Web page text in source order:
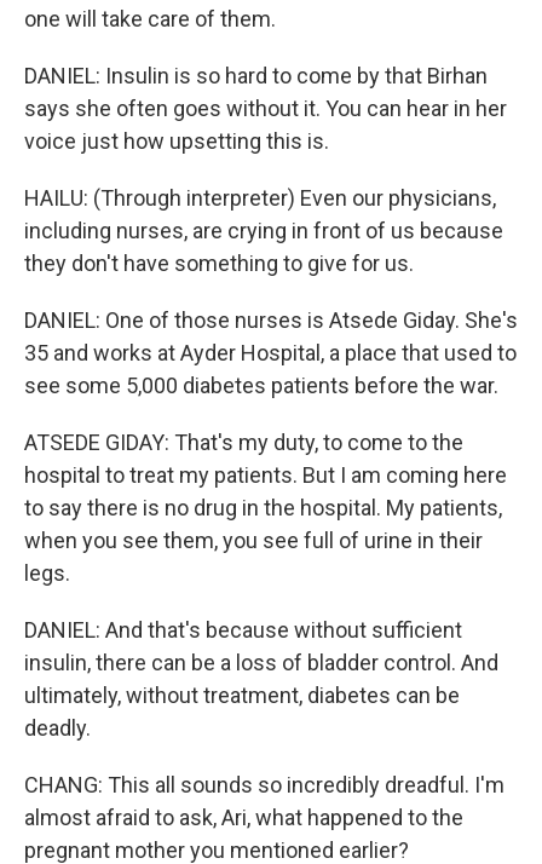
one will take care of them.
DANIEL: Insulin is so hard to come by that Birhan
says she often goes without it. You can hear in her
voice just how upsetting this is.
HAILU: (Through interpreter) Even our physicians,
including nurses, are crying in front of us because
they don't have something to give for us.
DANIEL: One of those nurses is Atsede Giday. She's
35 and works at Ayder Hospital, a place that used to
see some 5,000 diabetes patients before the war.
ATSEDE GIDAY: That's my duty, to come to the
hospital to treat my patients. But I am coming here
to say there is no drug in the hospital. My patients,
when you see them, you see full of urine in their
legs.
DANIEL: And that's because without sufficient
insulin, there can be a loss of bladder control. And
ultimately, without treatment, diabetes can be
deadly.
CHANG: This all sounds so incredibly dreadful. I'm
almost afraid to ask, Ari, what happened to the
pregnant mother you mentioned earlier?